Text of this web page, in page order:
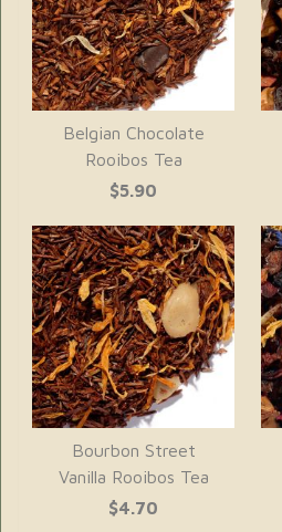
Belgian Chocolate
Rooibos Tea
$5.90
Bourbon Street
Vanilla Rooibos Tea
$4.70